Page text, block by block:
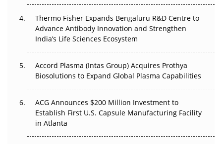
The Frontier That Won’t Quite Arrive
Can APAC Biomanufacturing Decarbonise Without
Pricing Itself Out?
Thermo Fisher Expands Bengaluru R&D Centre to
Advance Antibody Innovation and Strengthen
India’s Life Sciences Ecosystem
Accord Plasma (Intas Group) Acquires Prothya
Biosolutions to Expand Global Plasma Capabilities
ACG Announces $200 Million Investment to
Establish First U.S. Capsule Manufacturing Facility
in Atlanta